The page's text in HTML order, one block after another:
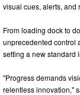
visual cues, alerts, and
From loading dock to
unprecedented control
setting a new standard
"Progress demands
relentless innovation,"